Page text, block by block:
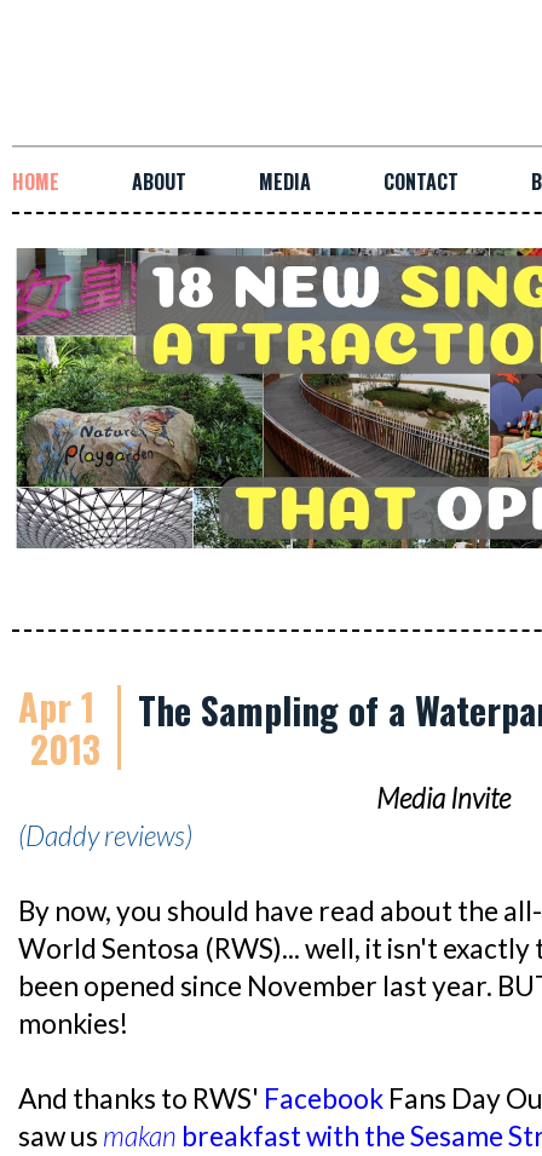
HOME ABOUT MEDIA CONTACT
Apr 1
2013
The Sampling of a
Media Invite
(Daddy reviews)
By now, you should have read about the
World Sentosa (RWS)... well, it isn't
been opened since November last year.
monkies!
And thanks to RWS' Facebook Fans Day
saw us makan breakfast with the Sesame